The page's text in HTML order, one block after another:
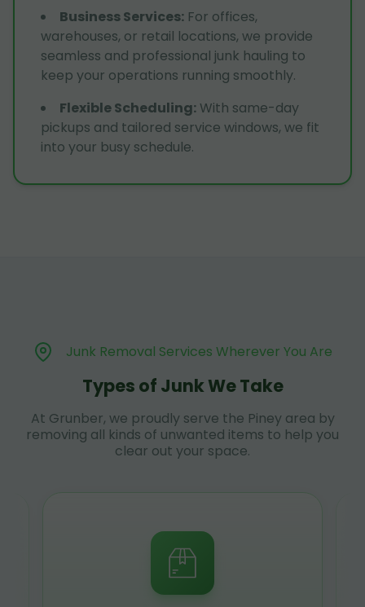
Business Services: For offices,
warehouses, or retail locations, we provide
seamless and professional junk hauling to
keep your operations running smoothly.
Flexible Scheduling: With same-day
pickups and tailored service windows, we fit
into your busy schedule.
Junk Removal Services Wherever You Are
Types of Junk We Take
At Grunber, we proudly serve the Piney area by
removing all kinds of unwanted items to help you
clear out your space.